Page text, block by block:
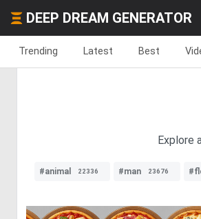
DEEP DREAM GENERATOR
Trending Latest Best
Explore
#animal 22336 #man 23676